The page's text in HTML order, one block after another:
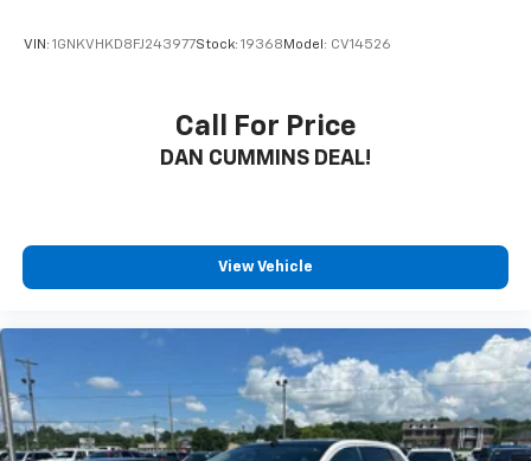
VIN: 1GNKVHKD8FJ243977Stock: 19368 Model: CV14526
Call For Price
DAN CUMMINS DEAL!
View Vehicle